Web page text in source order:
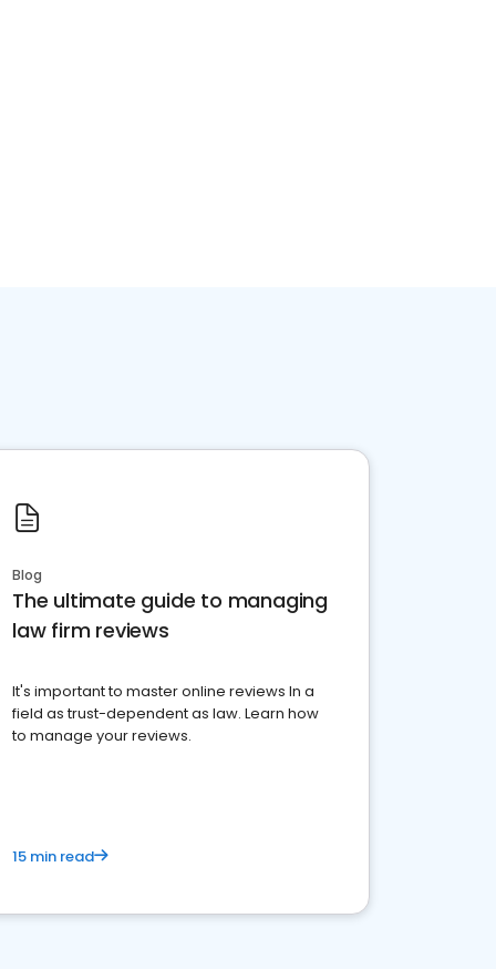
Blog
The ultimate guide to managing
law firm reviews
It's important to master online reviews In a
field as trust-dependent as law. Learn how
to manage your reviews.
15 min read